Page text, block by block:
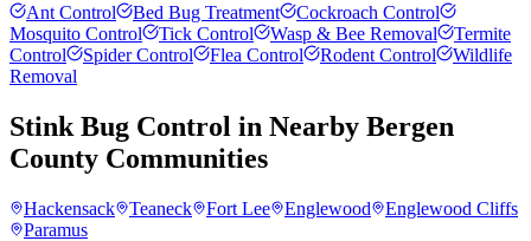
Ant Control Bed Bug Treatment
Cockroach Control
Mosquito Control
Tick Control Wasp & Bee Removal
Termite
Control
Spider Control Flea Control Rodent Control
Wildlife
Removal
Stink Bug Control in Nearby Bergen
County Communities
Hackensack Teaneck Fort Lee Englewood
Englewood Cliffs
Paramus